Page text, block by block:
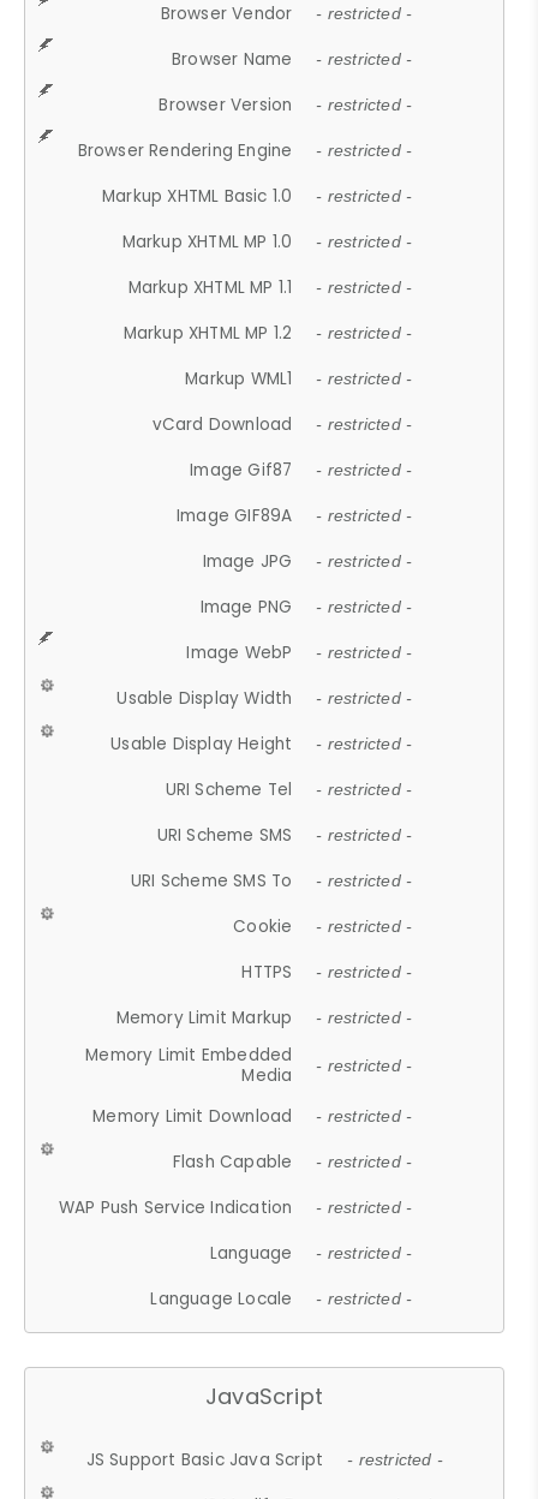
Browser Vendor - restricted -
Browser Name - restricted -
Browser Version - restricted -
Browser Rendering Engine - restricted -
Markup XHTML Basic 1.0 - restricted -
Markup XHTML MP 1.0 - restricted -
Markup XHTML MP 1.1 - restricted -
Markup XHTML MP 1.2 - restricted -
Markup WML1 - restricted -
vCard Download - restricted -
Image Gif87 - restricted -
Image GIF89A - restricted -
Image JPG - restricted -
Image PNG - restricted -
Image WebP - restricted -
Usable Display Width - restricted -
Usable Display Height - restricted -
URI Scheme Tel - restricted -
URI Scheme SMS - restricted -
URI Scheme SMS To - restricted -
Cookie - restricted -
HTTPS - restricted -
Memory Limit Markup - restricted -
Memory Limit Embedded
Media
- restricted -
Memory Limit Download - restricted -
Flash Capable - restricted -
WAP Push Service Indication - restricted -
Language - restricted -
Language Locale - restricted -
JavaScript
JS Support Basic Java Script - restricted -